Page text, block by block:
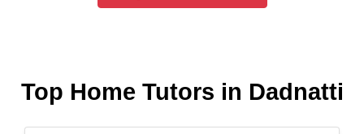
Top Home Tutors in Dadnatti